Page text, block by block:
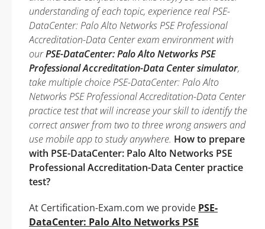
understanding of each topic, experience real PSE-
DataCenter: Palo Alto Networks PSE Professional
Accreditation-Data Center exam environment with
ourPSE-DataCenter: Palo Alto Networks PSE
Professional Accreditation-Data Center simulator,
take multiple choice PSE-DataCenter: Palo Alto
Networks PSE Professional Accreditation-Data Center
practice test that will increase your skill to identify the
correct answer from two to three wrong answers and
use mobile app to study anywhere. How to prepare
with PSE-DataCenter: Palo Alto Networks PSE
Professional Accreditation-Data Center practice
test?
At Certification-Exam.com we provide PSE-
DataCenter: Palo Alto Networks PSE